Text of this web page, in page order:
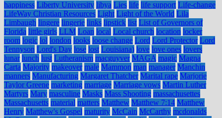
happiness Liberty University libya Lies life life support Life-change
LifeWay Christian Resources Light Light of the World Lila
Limbaugh lingere lingerie links lipstick list List of Governors of
Florida little girls LLM Loan local Local church location locker
room logic lol london looks loose change Lord Lord Protector Lord
Tennyson Lord's Day lose lost Louisiana) love love ones lovers
lunar lunch lust Lutheranism macguyver MAGA magic Magna
Carta Majority makeover male Mammon man manager Manchin
manners Manufacturing Margaret Thatcher Marital rape Marjorie
Taylor Greene marketing marriage Marriage vows Martin Luther
Martyrs Mary masculine Masks Mass Shooting massachusettes
Massachusetts material matters Matthew Matthew 7:14 Matthew
Henry Matthew's Gospel maturity McCain McCarthy mcdonalds